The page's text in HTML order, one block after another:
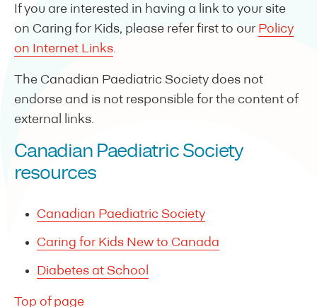
If you are interested in having a link to your site
on Caring for Kids, please refer first to our Policy
on Internet Links.
The Canadian Paediatric Society does not
endorse and is not responsible for the content of
external links.
Canadian Paediatric Society
resources
Canadian Paediatric Society
Caring for Kids New to Canada
Diabetes at School
Top of page